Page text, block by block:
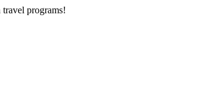
travel programs!